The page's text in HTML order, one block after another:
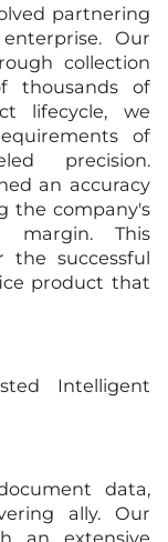
partnering
Our
collection
thousands of
lifecycle, we
of
precision.
an accuracy
the company's
margin. This
the successful
product that
Intelligent
data,
ally. Our
an extensive